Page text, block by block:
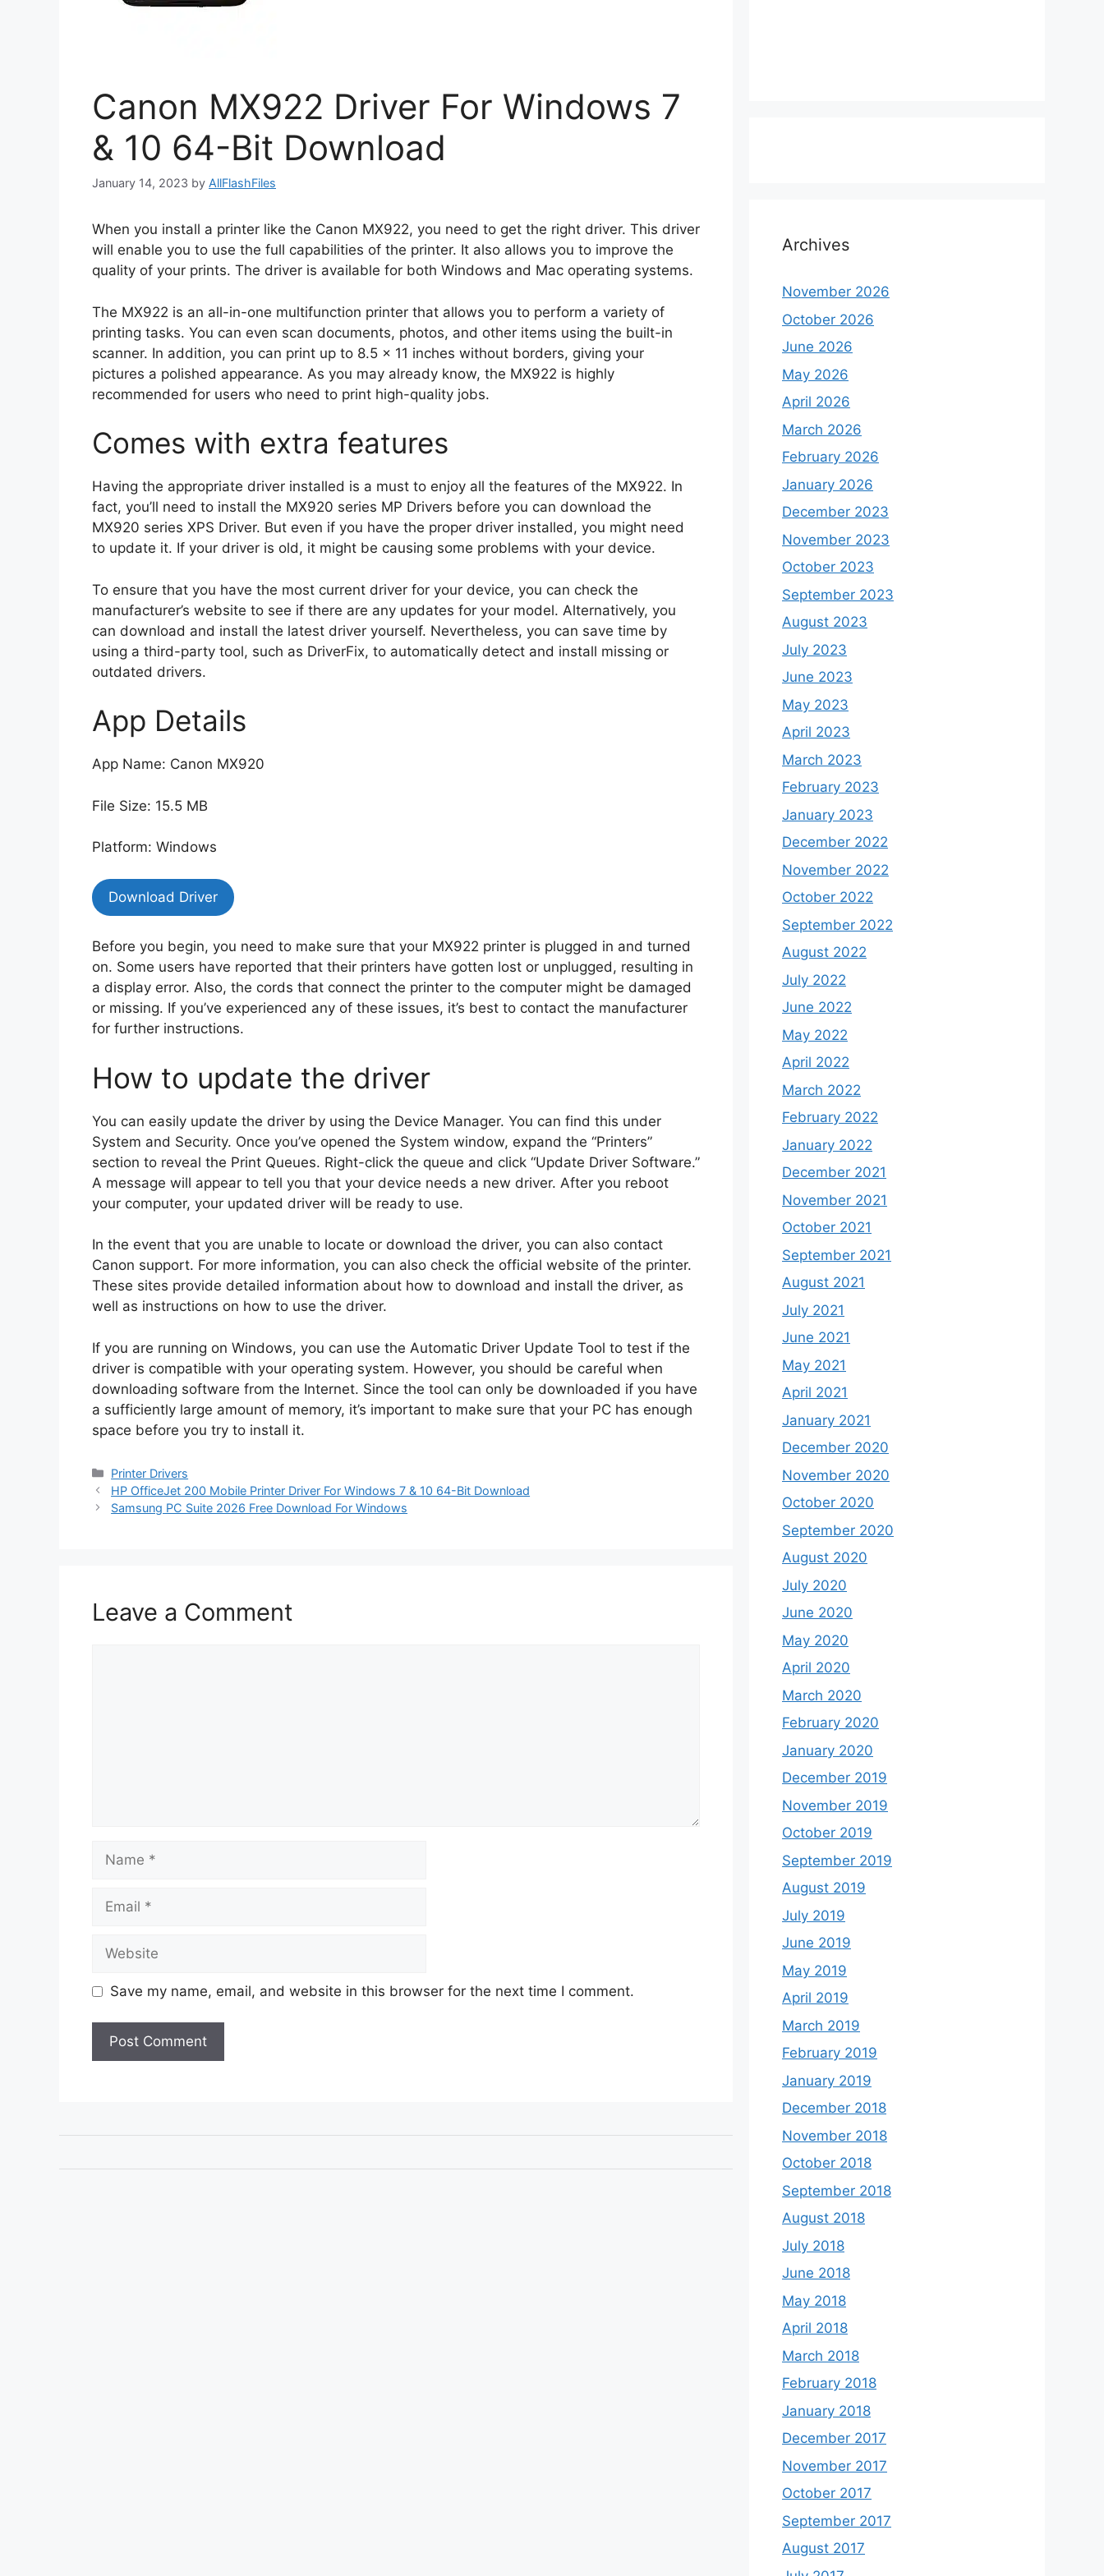
Canon MX922 Driver For Windows 7
& 10 64-Bit Download
January 14, 2023 by AllFlashFiles
When you install a printer like the Canon MX922, you need to get the right driver. This driver
will enable you to use the full capabilities of the printer. It also allows you to improve the
quality of your prints. The driver is available for both Windows and Mac operating systems.
The MX922 is an all-in-one multifunction printer that allows you to perform a variety of
printing tasks. You can even scan documents, photos, and other items using the built-in
scanner. In addition, you can print up to 8.5 x 11 inches without borders, giving your
pictures a polished appearance. As you may already know, the MX922 is highly
recommended for users who need to print high-quality jobs.
Comes with extra features
Having the appropriate driver installed is a must to enjoy all the features of the MX922. In
fact, you’ll need to install the MX920 series MP Drivers before you can download the
MX920 series XPS Driver. But even if you have the proper driver installed, you might need
to update it. If your driver is old, it might be causing some problems with your device.
To ensure that you have the most current driver for your device, you can check the
manufacturer’s website to see if there are any updates for your model. Alternatively, you
can download and install the latest driver yourself. Nevertheless, you can save time by
using a third-party tool, such as DriverFix, to automatically detect and install missing or
outdated drivers.
App Details
App Name: Canon MX920
File Size: 15.5 MB
Platform: Windows
Download Driver
Before you begin, you need to make sure that your MX922 printer is plugged in and turned
on. Some users have reported that their printers have gotten lost or unplugged, resulting in
a display error. Also, the cords that connect the printer to the computer might be damaged
or missing. If you’ve experienced any of these issues, it’s best to contact the manufacturer
for further instructions.
How to update the driver
You can easily update the driver by using the Device Manager. You can find this under
System and Security. Once you’ve opened the System window, expand the “Printers”
section to reveal the Print Queues. Right-click the queue and click “Update Driver Software.”
A message will appear to tell you that your device needs a new driver. After you reboot
your computer, your updated driver will be ready to use.
In the event that you are unable to locate or download the driver, you can also contact
Canon support. For more information, you can also check the official website of the printer.
These sites provide detailed information about how to download and install the driver, as
well as instructions on how to use the driver.
If you are running on Windows, you can use the Automatic Driver Update Tool to test if the
driver is compatible with your operating system. However, you should be careful when
downloading software from the Internet. Since the tool can only be downloaded if you have
a sufficiently large amount of memory, it’s important to make sure that your PC has enough
space before you try to install it.
Categories
Printer Drivers
HP OfficeJet 200 Mobile Printer Driver For Windows 7 & 10 64-Bit Download
Samsung PC Suite 2026 Free Download For Windows
Leave a Comment
Save my name, email, and website in this browser for the next time I comment.
Archives
November 2026
October 2026
June 2026
May 2026
April 2026
March 2026
February 2026
January 2026
December 2023
November 2023
October 2023
September 2023
August 2023
July 2023
June 2023
May 2023
April 2023
March 2023
February 2023
January 2023
December 2022
November 2022
October 2022
September 2022
August 2022
July 2022
June 2022
May 2022
April 2022
March 2022
February 2022
January 2022
December 2021
November 2021
October 2021
September 2021
August 2021
July 2021
June 2021
May 2021
April 2021
January 2021
December 2020
November 2020
October 2020
September 2020
August 2020
July 2020
June 2020
May 2020
April 2020
March 2020
February 2020
January 2020
December 2019
November 2019
October 2019
September 2019
August 2019
July 2019
June 2019
May 2019
April 2019
March 2019
February 2019
January 2019
December 2018
November 2018
October 2018
September 2018
August 2018
July 2018
June 2018
May 2018
April 2018
March 2018
February 2018
January 2018
December 2017
November 2017
October 2017
September 2017
August 2017